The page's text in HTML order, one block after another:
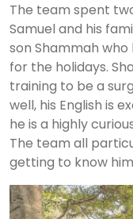
The team spent
Samuel and his
son Shammah
for the holidays.
training to be a
well, his English is
he is a highly
The team all
getting to know